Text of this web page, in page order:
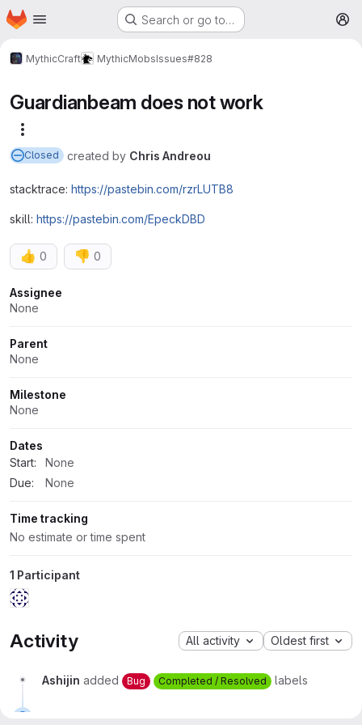
Skip to main content
Homepage Search or go to…
MythicCraft MythicMobsIssues#828
Guardianbeam does not work
Closed created by Chris Andreou
stacktrace: https://pastebin.com/rzrLUTB8
skill: https://pastebin.com/EpeckDBD
👍 0 👎 0
Attributes
Assignee
None
Parent
None
Milestone
None
Dates
Start:
None
Due:
None
Time tracking
No estimate or time spent
1 Participant
Activity All activity Oldest first
Ashijin added Bug Completed / Resolved labels